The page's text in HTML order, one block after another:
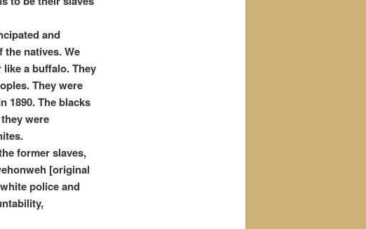
and
natives. We
a buffalo. They
They were
1890. The blacks
were
former slaves,
[original
police and